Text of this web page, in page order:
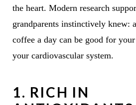
the heart. Modern research
grandparents instinctively knew:
coffee a day can be good for
your cardiovascular system.
1. RICH IN